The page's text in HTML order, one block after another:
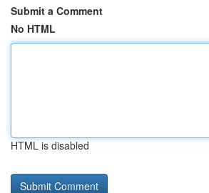
Submit a Comment
No HTML
HTML is disabled